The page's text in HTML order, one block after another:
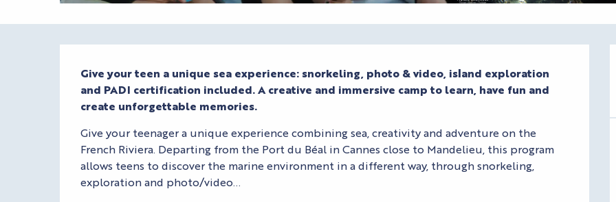
Description
Give your teen a unique sea experience: snorkeling, photo & video, island exploration
and PADI certification included. A creative and immersive camp to learn, have fun and
create unforgettable memories.
Give your teenager a unique experience combining sea, creativity and adventure on the
French Riviera. Departing from the Port du Béal in Cannes close to Mandelieu, this program
allows teens to discover the marine environment in a different way, through snorkeling,
exploration and photo/video...